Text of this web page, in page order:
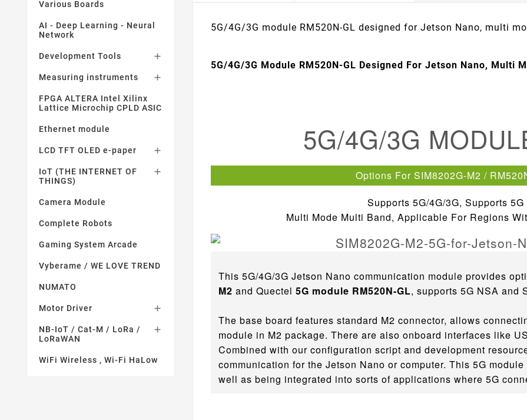
Various Boards
AI - Deep Learning - Neural
Network
Development Tools 
Measuring instruments 
FPGA ALTERA Intel Xilinx
Lattice Microchip CPLD ASIC
Ethernet module
LCD TFT OLED e-paper 
IoT (THE INTERNET OF
THINGS)

Camera Module
Complete Robots
Gaming System Arcade
Vyberame / WE LOVE TREND
NUMATO
Motor Driver 
NB-IoT / Cat-M / LoRa /
LoRaWAN

WiFi Wireless , Wi-Fi HaLow
5G/4G/3G module RM520N-GL designed for Jetson Nano, multi
5G/4G/3G Module RM520N-GL Designed For Jetson Nano, Multi
5G/4G/3G
Options For SIM8202G-M2 /
Supports 5G/4G/3G, Supports
Multi Mode Multi Band, Applicable For Regions
This 5G/4G/3G Jetson Nano communication module provides
M2 and Quectel5G module RM520N-GL, supports 5G NSA and
The base board features standard M2 connector, allows
module in M2 package. There are also onboard interfaces like
Combined with our configuration script and development
communication for the Jetson Nano or computer. This 5G
well as being integrated into sorts of applications where 5G